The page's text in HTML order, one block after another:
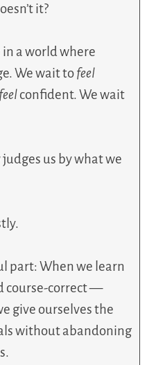
it?
in a world where
We wait tofeel
feelconfident. We wait
us by what we
part: When we learn
course-correct —
give ourselves the
without abandoning